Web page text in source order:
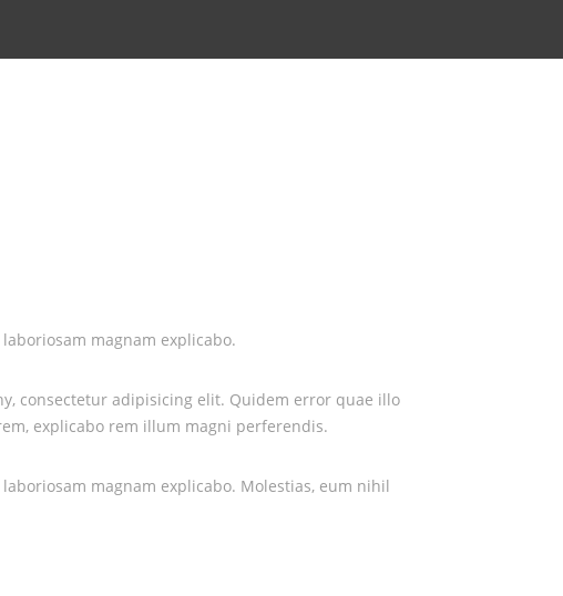
magnam explicabo.
consectetur adipisicing elit. Quidem error quae illo
explicabo rem illum magni perferendis.
magnam explicabo. Molestias, eum nihil